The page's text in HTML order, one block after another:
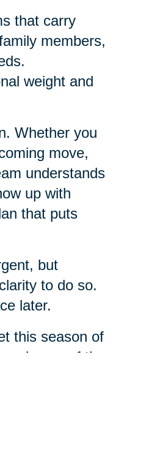
that carry
members,
weight and
Whether you
move,
understands
up with
that puts
but
to do so.
later.
this season of
is one of the